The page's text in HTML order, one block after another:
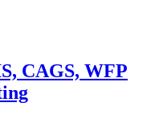
CAGS, WFP